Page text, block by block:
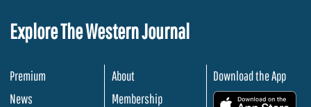
Explore The Western Journal
Premium
News
About
Membership
Download the App